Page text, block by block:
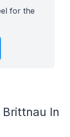
for the
In